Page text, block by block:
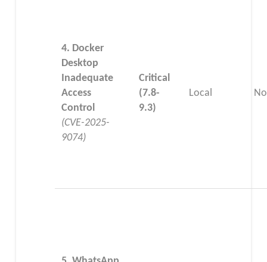
4. Docker
Desktop
Inadequate
Access
Control
(CVE-2025-
9074)
Critical
(7.8-
9.3)
Local